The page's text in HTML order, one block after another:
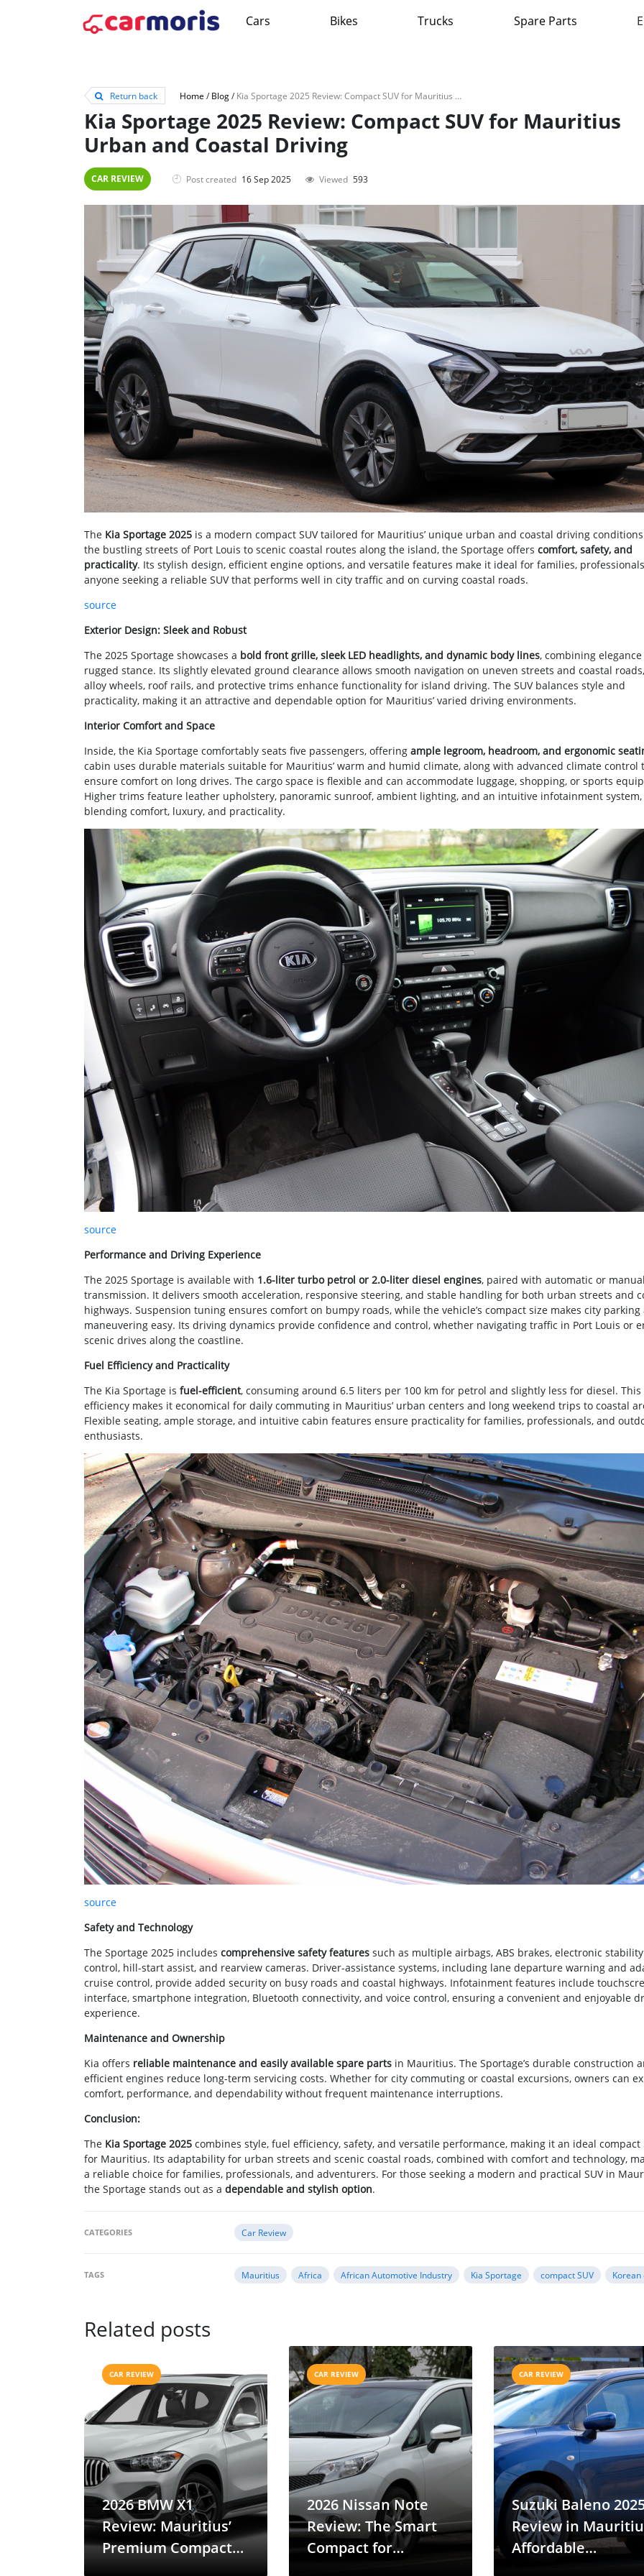
Cars Bikes Trucks Spare Parts
Return back Home /Blog/ Kia Sportage 2025 Review: Compact SUV for Mauritius Urban and Coastal Driving
Kia Sportage 2025 Review: Compact SUV for Mauritius
Urban and Coastal Driving
CAR REVIEW Post created 16 Sep 2025 Viewed 593
The Kia Sportage 2025 is a modern compact SUV tailored for Mauritius’ unique urban and coastal driving
the bustling streets of Port Louis to scenic coastal routes along the island, the Sportage offers comfort, safety, and
practicality. Its stylish design, efficient engine options, and versatile features make it ideal for families,
anyone seeking a reliable SUV that performs well in city traffic and on curving coastal roads.
source
Exterior Design: Sleek and Robust
The 2025 Sportage showcases a bold front grille, sleek LED headlights, and dynamic body lines, combining
rugged stance. Its slightly elevated ground clearance allows smooth navigation on uneven streets and coastal
alloy wheels, roof rails, and protective trims enhance functionality for island driving. The SUV balances style and
practicality, making it an attractive and dependable option for Mauritius’ varied driving environments.
Interior Comfort and Space
Inside, the Kia Sportage comfortably seats five passengers, offering ample legroom, headroom, and ergonomic
cabin uses durable materials suitable for Mauritius’ warm and humid climate, along with advanced climate control
ensure comfort on long drives. The cargo space is flexible and can accommodate luggage, shopping, or sports
Higher trims feature leather upholstery, panoramic sunroof, ambient lighting, and an intuitive infotainment system,
blending comfort, luxury, and practicality.
source
Performance and Driving Experience
The 2025 Sportage is available with 1.6-liter turbo petrol or 2.0-liter diesel engines, paired with automatic or
transmission. It delivers smooth acceleration, responsive steering, and stable handling for both urban streets and
highways. Suspension tuning ensures comfort on bumpy roads, while the vehicle’s compact size makes city parking
maneuvering easy. Its driving dynamics provide confidence and control, whether navigating traffic in Port Louis or
scenic drives along the coastline.
Fuel Efficiency and Practicality
The Kia Sportage is fuel-efficient, consuming around 6.5 liters per 100 km for petrol and slightly less for diesel. This
efficiency makes it economical for daily commuting in Mauritius’ urban centers and long weekend trips to coastal
Flexible seating, ample storage, and intuitive cabin features ensure practicality for families, professionals, and
enthusiasts.
source
Safety and Technology
The Sportage 2025 includes comprehensive safety features such as multiple airbags, ABS brakes, electronic stability
control, hill-start assist, and rearview cameras. Driver-assistance systems, including lane departure warning and
cruise control, provide added security on busy roads and coastal highways. Infotainment features include
interface, smartphone integration, Bluetooth connectivity, and voice control, ensuring a convenient and enjoyable
experience.
Maintenance and Ownership
Kia offers reliable maintenance and easily available spare parts in Mauritius. The Sportage’s durable construction
efficient engines reduce long-term servicing costs. Whether for city commuting or coastal excursions, owners can
comfort, performance, and dependability without frequent maintenance interruptions.
Conclusion:
The Kia Sportage 2025 combines style, fuel efficiency, safety, and versatile performance, making it an ideal compact
for Mauritius. Its adaptability for urban streets and scenic coastal roads, combined with comfort and technology,
a reliable choice for families, professionals, and adventurers. For those seeking a modern and practical SUV in
the Sportage stands out as a dependable and stylish option.
CATEGORIES Car Review
TAGS Mauritius Africa African Automotive Industry Kia Sportage compact SUV Korean
Related posts
CAR REVIEW
2026 BMW X1
Review: Mauritius’
Premium Compact
CAR REVIEW
2026 Nissan Note
Review: The Smart
Compact for
CAR REVIEW
Suzuki Baleno
Review in
Affordable